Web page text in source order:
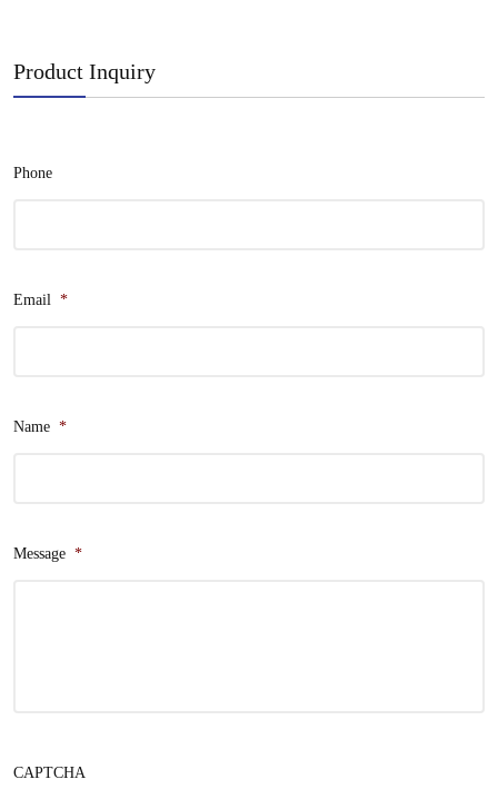
Product Inquiry
Phone
Email *
Name *
Message *
CAPTCHA